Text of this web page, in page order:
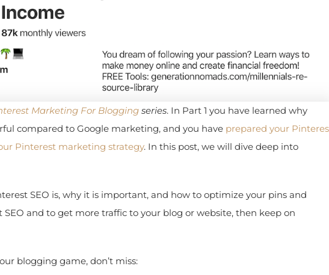
Marketing For Bloggingseries. In Part 1 you have learned why
compared to Google marketing, and you haveprepared your Pinterest
Pinterest marketing strategy. In this post, we will dive deep into
SEO is, why it is important, and how to optimize your pins and
and to get more traffic to your blog or website, then keep on
blogging game, don’t miss: